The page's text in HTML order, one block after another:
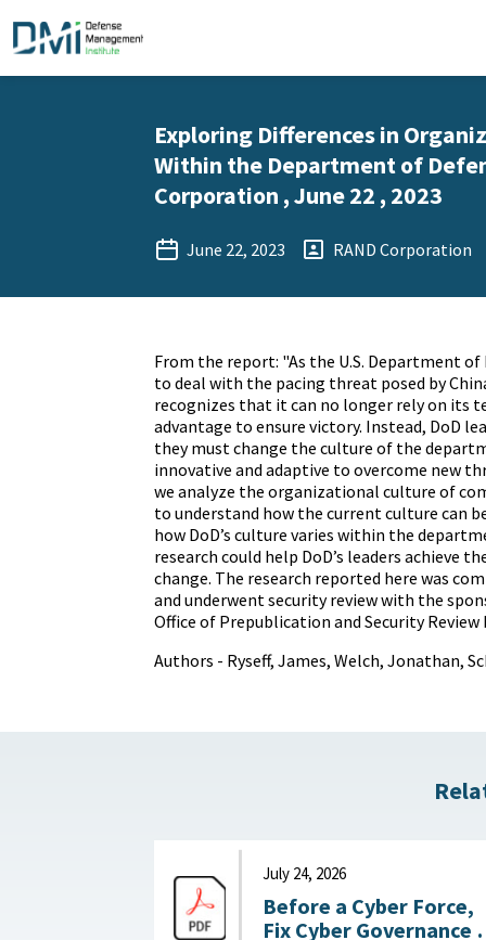
Exploring Differences in
Within the Department of
Corporation , June 22 , 2023
June 22, 2023 RAND Corporation
From the report: "As the U.S. Department of
to deal with the pacing threat posed by
recognizes that it can no longer rely on its
advantage to ensure victory. Instead, DoD
they must change the culture of the
innovative and adaptive to overcome new
we analyze the organizational culture of
to understand how the current culture can
how DoD’s culture varies within the
research could help DoD’s leaders achieve
change. The research reported here was
and underwent security review with the
Office of Prepublication and Security
Authors - Ryseff, James, Welch, Jonathan,
July 24, 2026
Before a Cyber Force,
Fix Cyber Governance :